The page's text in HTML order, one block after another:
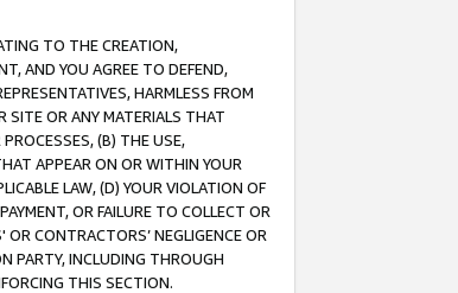
TO THE CREATION,
AND YOU AGREE TO DEFEND,
HARMLESS FROM
SITE OR ANY MATERIALS THAT
(B) THE USE,
APPEAR ON OR WITHIN YOUR
LAW, (D) YOUR VIOLATION OF
OR FAILURE TO COLLECT OR
CONTRACTORS’ NEGLIGENCE OR
PARTY, INCLUDING THROUGH
THIS SECTION.